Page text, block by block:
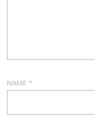
NAME *